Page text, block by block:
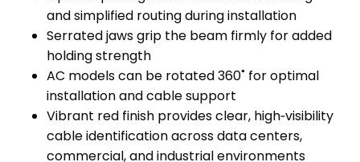
and simplified routing during installation
Serrated jaws grip the beam firmly for added
holding strength
AC models can be rotated 360˚ for optimal
installation and cable support
Vibrant red finish provides clear, high‑visibility
cable identification across data centers,
commercial, and industrial environments